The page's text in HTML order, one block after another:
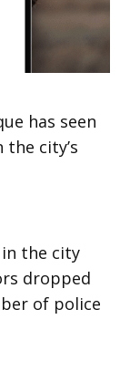
has seen
city’s
the city
dropped
of police